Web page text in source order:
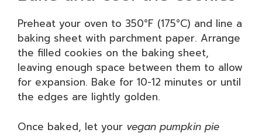
Preheat your oven to 350°F (175°C) and line a
baking sheet with parchment paper. Arrange
the filled cookies on the baking sheet,
leaving enough space between them to allow
for expansion. Bake for 10-12 minutes or until
the edges are lightly golden.
Once baked, let your vegan pumpkin pie